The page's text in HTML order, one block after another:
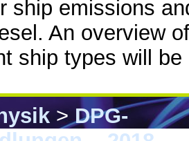
ship emissions
An overview
ship types will be
>DPG-